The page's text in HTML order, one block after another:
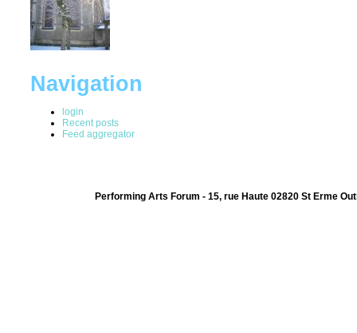
Navigation
login
Recent posts
Feed aggregator
Performing Arts Forum - 15, rue Haute 02820 St Erme